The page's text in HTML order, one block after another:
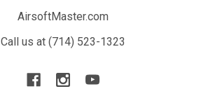
AirsoftMaster.com
Call us at (714) 523-1323